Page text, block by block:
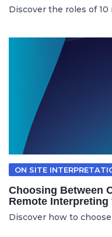
Discover the roles of 10
ON SITE
Choosing Between
Remote
Discover how to